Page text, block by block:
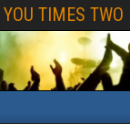
YOU TIMES TWO